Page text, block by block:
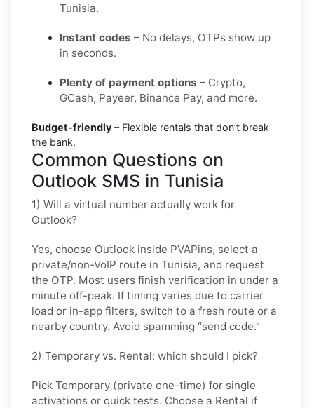
Tunisia.
Instant codes – No delays, OTPs show up
in seconds.
Plenty of payment options – Crypto,
GCash, Payeer, Binance Pay, and more.
Budget-friendly – Flexible rentals that don’t break
the bank.
Common Questions on
Outlook SMS in Tunisia
1) Will a virtual number actually work for
Outlook?
Yes, choose Outlook inside PVAPins, select a
private/non-VoIP route in Tunisia, and request
the OTP. Most users finish verification in under a
minute off-peak. If timing varies due to carrier
load or in-app filters, switch to a fresh route or a
nearby country. Avoid spamming “send code.”
2) Temporary vs. Rental: which should I pick?
Pick Temporary (private one-time) for single
activations or quick tests. Choose a Rental if